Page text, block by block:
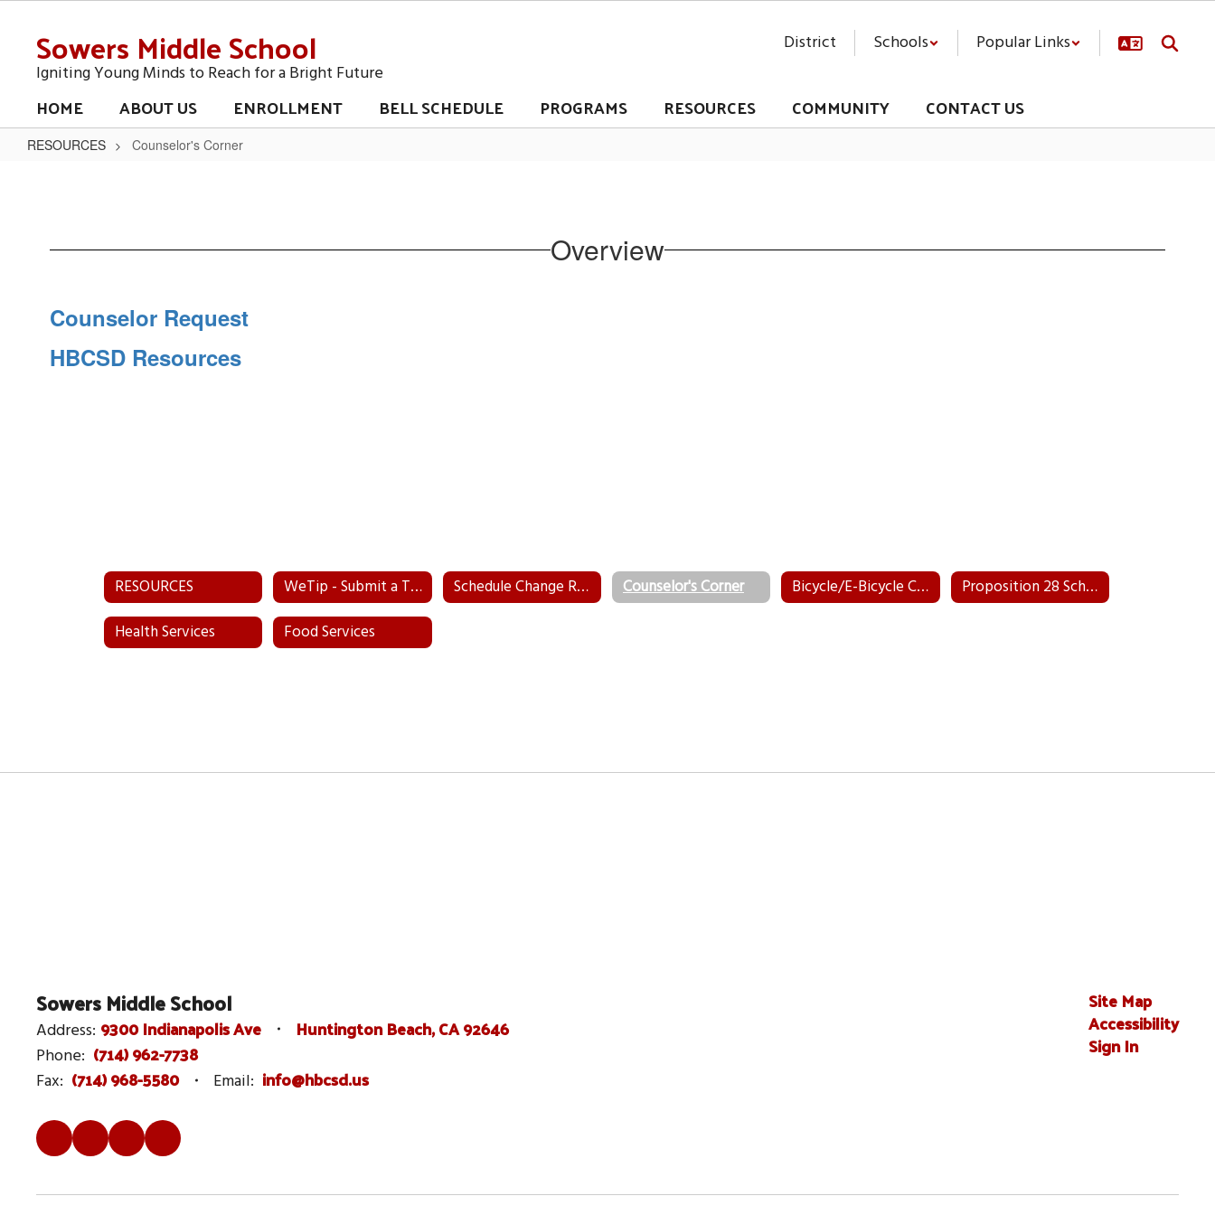
contentSowers Middle School
Igniting Young Minds to Reach for a Bright Future
District Schools Popular Links
HOME ABOUT US ENROLLMENT BELL SCHEDULE PROGRAMS RESOURCES COMMUNITY CONTACT US
RESOURCES Counselor's Corner
Overview
Counselor Request
HBCSD Resources
RESOURCES WeTip - Submit a Tip Anonymously Schedule Change Request Form Counselor's Corner Bicycle/E-Bicycle Course
Proposition 28 School Plan
Health Services
Food Services
Sowers Middle School
Address: 9300 Indianapolis Ave Huntington Beach, CA 92646
Phone: (714) 962-7738
Fax: (714) 968-5580 Email: info@hbcsd.us
Site Map
Accessibility
Sign In